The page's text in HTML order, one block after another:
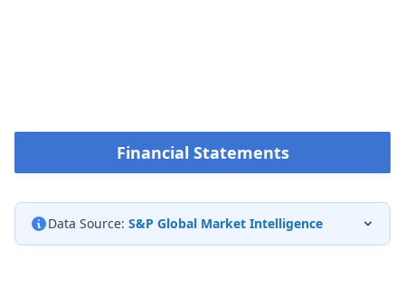
Financial Statements
Data Source: S&P Global Market Intelligence